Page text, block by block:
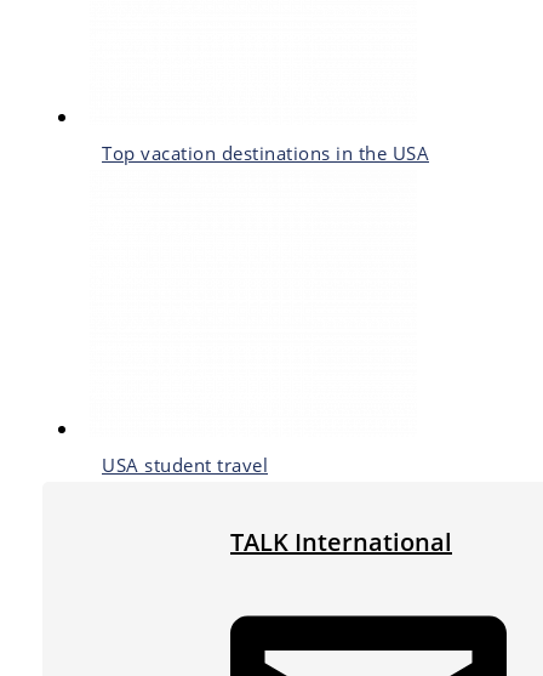
Top vacation destinations in the USA
USA student travel
TALK International